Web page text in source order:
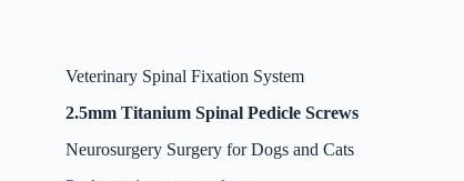
Veterinary Spinal Fixation System
2.5mm Titanium Spinal Pedicle Screws
Neurosurgery Surgery for Dogs and Cats